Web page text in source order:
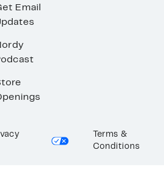
Email
Terms &
Conditions